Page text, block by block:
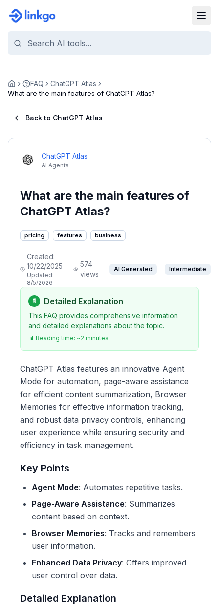
Home FAQ
ChatGPT Atlas
What are the main features of ChatGPT Atlas?
Back to ChatGPT Atlas
ChatGPT Atlas
AI Agents
What are the main features of
ChatGPT Atlas?
pricing features business
Created:
10/22/2025
Updated:
8/5/2026
574
views
AI Generated Intermediate
📄 Detailed Explanation
This FAQ provides comprehensive information
and detailed explanations about the topic.
📊 Reading time: ~2 minutes
ChatGPT Atlas features an innovative Agent
Mode for automation, page-aware assistance
for efficient content summarization, Browser
Memories for effective information tracking,
and robust data privacy controls, enhancing
user experience while ensuring security and
efficiency in task management.
Key Points
Agent Mode: Automates repetitive tasks.
Page-Aware Assistance: Summarizes
content based on context.
Browser Memories: Tracks and remembers
user information.
Enhanced Data Privacy: Offers improved
user control over data.
Detailed Explanation